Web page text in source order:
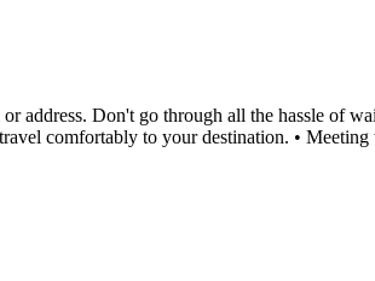
Don't go through all the hassle of
comfortably to your destination. •